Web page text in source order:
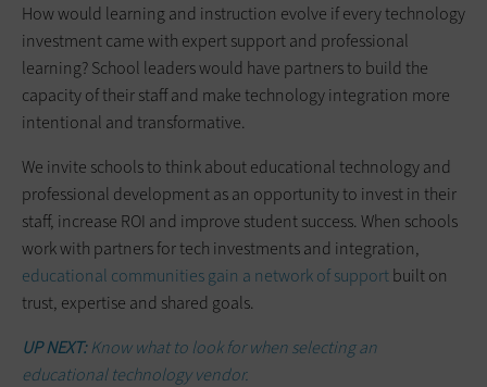
How would learning and instruction evolve if every technology
investment came with expert support and professional
learning? School leaders would have partners to build the
capacity of their staff and make technology integration more
intentional and transformative.
We invite schools to think about educational technology and
professional development as an opportunity to invest in their
staff, increase ROI and improve student success. When schools
work with partners for tech investments and integration,
educational communities gain a network of supportbuilt on
trust, expertise and shared goals.
UP NEXT:Know what to look for when selecting an
educational technology vendor.